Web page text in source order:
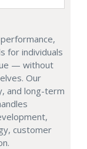
for individuals
— without
Our
and long-term
customer